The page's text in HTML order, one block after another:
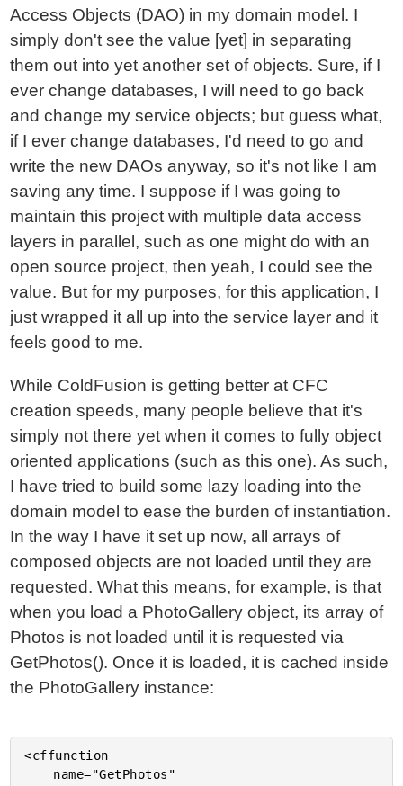
Access Objects (DAO) in my domain model. I
simply don't see the value [yet] in separating
them out into yet another set of objects. Sure, if I
ever change databases, I will need to go back
and change my service objects; but guess what,
if I ever change databases, I'd need to go and
write the new DAOs anyway, so it's not like I am
saving any time. I suppose if I was going to
maintain this project with multiple data access
layers in parallel, such as one might do with an
open source project, then yeah, I could see the
value. But for my purposes, for this application, I
just wrapped it all up into the service layer and it
feels good to me.
While ColdFusion is getting better at CFC
creation speeds, many people believe that it's
simply not there yet when it comes to fully object
oriented applications (such as this one). As such,
I have tried to build some lazy loading into the
domain model to ease the burden of instantiation.
In the way I have it set up now, all arrays of
composed objects are not loaded until they are
requested. What this means, for example, is that
when you load a PhotoGallery object, its array of
Photos is not loaded until it is requested via
GetPhotos(). Once it is loaded, it is cached inside
the PhotoGallery instance:
<cffunction